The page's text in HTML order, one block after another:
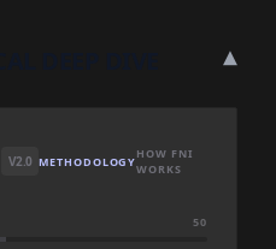
▾
V2.0 METHODOLOGYHOW FNI
WORKS
50